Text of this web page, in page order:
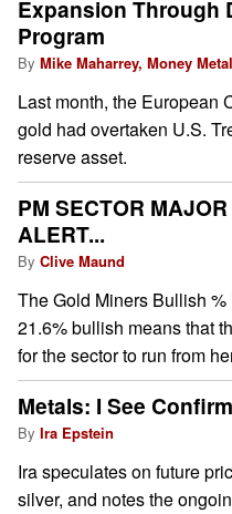
Expansion Through
Program
By Mike Maharrey, Money
Last month, the European
gold had overtaken U.S.
reserve asset.
PM SECTOR
ALERT...
By Clive Maund
The Gold Miners Bullish
21.6% bullish means that
for the sector to run from
Metals: I See
By Ira Epstein
Ira speculates on future
silver, and notes the